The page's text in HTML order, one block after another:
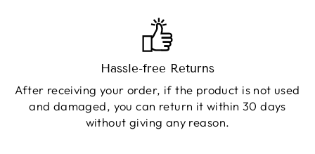
Hassle-free Returns
After receiving your order, if the product is not used
and damaged, you can return it within 30 days
without giving any reason.